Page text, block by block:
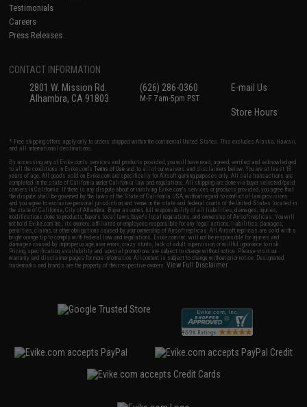
Testimonials
Careers
Press Releases
CONTACT INFORMATION
2801 W. Mission Rd.
Alhambra, CA 91803
(626) 286-0360
M-F 7am-5pm PST
E-mail Us
Store Hours
* Free shipping offers apply only to orders shipped within the continental United States. This excludes Alaska, Hawaii,
and all international destinations.
By accessing any of Evike.com's services and products provided, you will have read, agreed, verified and acknowledged
to all the conditions in Evike.com'sTerms of Use and to all of our waivers and disclaimers below: You are at least 18
years of age. All goods sold on Evike.com are specifically for Airsoft gaming purposes only. All sale transactions are
completed in the state of California under California law and regulations. All shipping are done via buyer selected/paid
carriers in California. If there is any dispute about or involving Evike.com's services or products provided, you agree that
the dispute shall be governed by the laws of the State of California, USA, without regard to conflict of law provisions
and you agree to exclusive personal jurisdiction and venue in the state and federal courts of the United States located in
the state of California, City of Alhambra. Buyer assumes full responsibility of all liabilities, damages, injuries,
modifications done to products, buyer's local laws, buyer's local regulations, and ownership of Airsoft replicas. You will
not hold Evike.com Inc., its owners, affiliates or employees responsible for any legal actions, liabilities, damages,
penalties, claims, or other obligations caused by your ownership of Airsoft replicas. All Airsoft replicas are sold with a
bright orange tip to comply with federal law and regulations. Evike.com Inc. will not be responsible for injuries and
damages caused by improper usage, user errors, crazy stunts, lack of adult supervision, or willful ignorance to risk.
Pricing, specification, availability and special promotions are subject to change without notice. Please visit our
warranty and disclaimer pages for more information. All content is subject to change without prior notice. Designated
trademarks and brands are the property of their respective owners.View Full Disclaimer